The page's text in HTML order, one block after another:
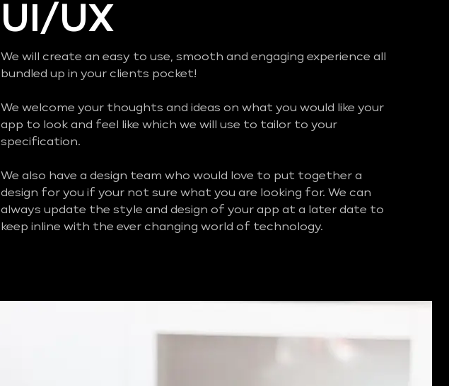
UI/UX
We will create an easy to use, smooth and engaging experience all
bundled up in your clients pocket!
We welcome your thoughts and ideas on what you would like your
app to look and feel like which we will use to tailor to your
specification.
We also have a design team who would love to put together a
design for you if your not sure what you are looking for. We can
always update the style and design of your app at a later date to
keep inline with the ever changing world of technology.